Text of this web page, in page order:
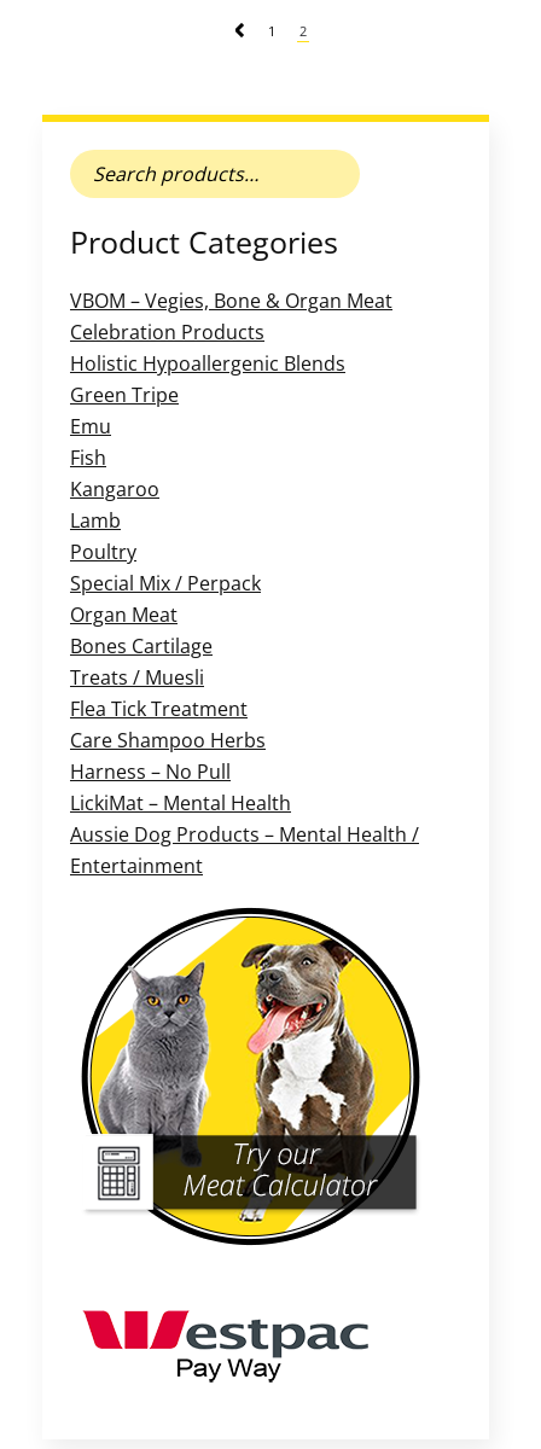
1 2
Search
for:
Product Categories
VBOM – Vegies, Bone & Organ Meat
Celebration Products
Holistic Hypoallergenic Blends
Green Tripe
Emu
Fish
Kangaroo
Lamb
Poultry
Special Mix / Perpack
Organ Meat
Bones Cartilage
Treats / Muesli
Flea Tick Treatment
Care Shampoo Herbs
Harness – No Pull
LickiMat – Mental Health
Aussie Dog Products – Mental Health /
Entertainment